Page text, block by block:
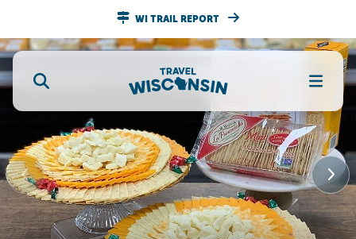
WI TRAIL REPORT